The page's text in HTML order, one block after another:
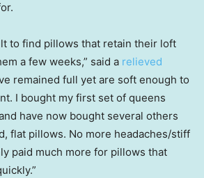
to find pillows that retain their loft
a few weeks,” said a relieved
remained full yet are soft enough to
I bought my first set of queens
have now bought several others
flat pillows. No more headaches/stiff
paid much more for pillows that